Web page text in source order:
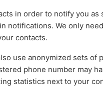
in order to notify you
notifications. We only
contacts.
use anonymized sets
phone number may
statistics next to your